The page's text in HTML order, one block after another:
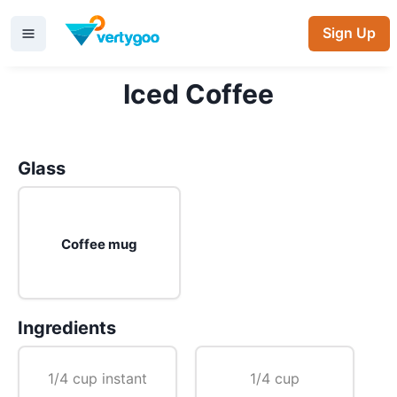
Sign Up
Iced Coffee
Glass
Coffee mug
Ingredients
1/4 cup instant 1/4 cup